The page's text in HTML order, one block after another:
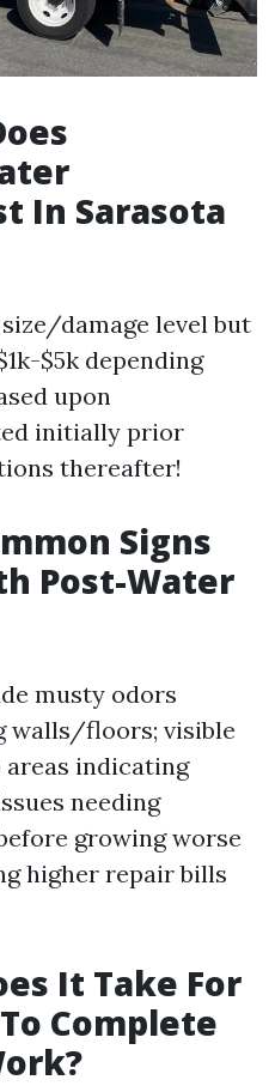
In Sarasota
damage level but
$5k depending
upon
initially prior
thereafter!
Signs
Post-Water
musty odors
walls/floors; visible
areas indicating
needing
growing worse
higher repair bills
It Take For
Complete